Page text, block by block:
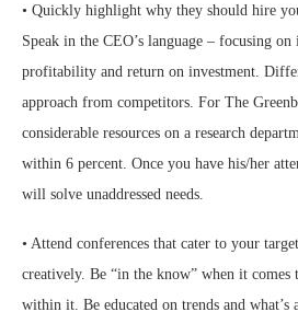
• Quickly highlight why they should hire
Speak in the CEO’s language – focusing on
profitability and return on investment.
approach from competitors. For The
considerable resources on a research
within 6 percent. Once you have his/her
will solve unaddressed needs.
• Attend conferences that cater to your
creatively. Be “in the know” when it comes
within it. Be educated on trends and what’s